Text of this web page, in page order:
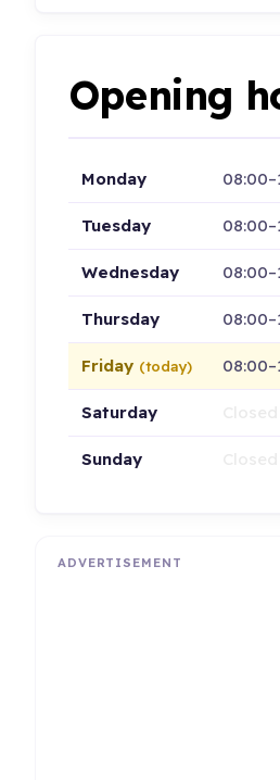
Opening
Monday
Tuesday
Wednesday
Thursday
Friday (today)
Saturday
Sunday
ADVERTISEMENT